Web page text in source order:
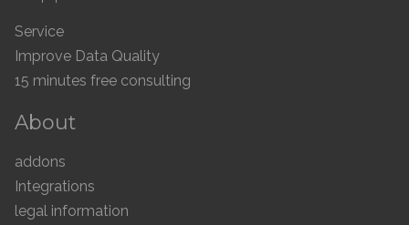
Service
Improve Data Quality
15 minutes free consulting
About
addons
Integrations
legal information